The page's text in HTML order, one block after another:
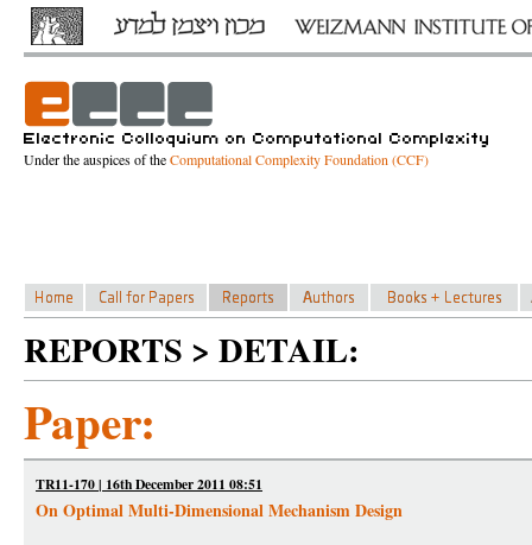
Under the auspices of theComputational Complexity Foundation (CCF)
REPORTS > DETAIL:
Paper:
TR11-170 | 16th December 2011 08:51
On Optimal Multi-Dimensional Mechanism Design